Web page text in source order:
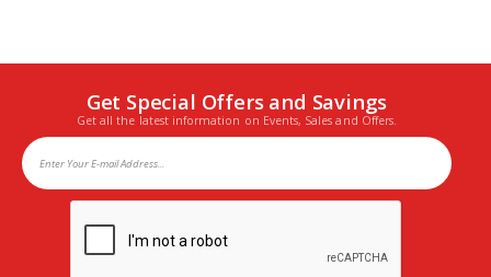
Get Special Offers and Savings
Get all the latest information on Events, Sales and Offers.